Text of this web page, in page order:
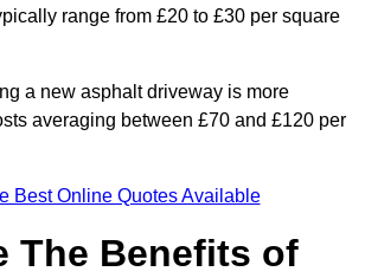
range from £20 to £30 per square
a new asphalt driveway is more
averaging between £70 and £120 per
Best Online Quotes Available
The Benefits of